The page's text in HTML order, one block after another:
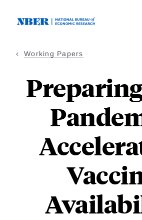
Working Papers